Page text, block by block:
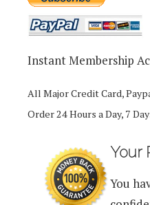
Instant Membership
All Major Credit Card,
Order 24 Hours a Day, 7
Your
You